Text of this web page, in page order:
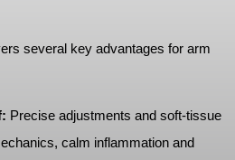
several key advantages for arm
Precise adjustments and soft-tissue
calm inflammation and